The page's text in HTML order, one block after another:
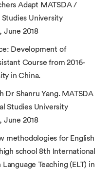
Adapt MATSDA /
University
June 2018
Development of
Course from 2016-
in China.
Shanru Yang. MATSDA
Studies University
June 2018
methodologies for English
school 8th International
Teaching (ELT) in